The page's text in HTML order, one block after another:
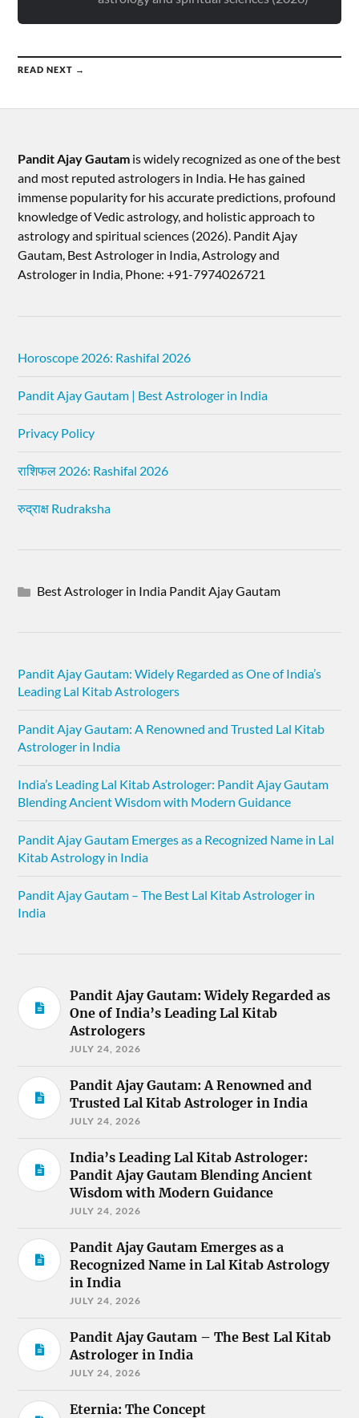
READ NEXT →
Pandit Ajay Gautam is widely recognized as one of the best
and most reputed astrologers in India. He has gained
immense popularity for his accurate predictions, profound
knowledge of Vedic astrology, and holistic approach to
astrology and spiritual sciences (2026).​ Pandit Ajay
Gautam, Best Astrologer in India, Astrology and
Astrologer in India, Phone: +91-7974026721
Horoscope 2026: Rashifal 2026
Pandit Ajay Gautam | Best Astrologer in India
Privacy Policy
राशिफल 2026: Rashifal 2026
रुद्राक्ष Rudraksha
Best Astrologer in India Pandit Ajay Gautam
Pandit Ajay Gautam: Widely Regarded as One of India’s
Leading Lal Kitab Astrologers
Pandit Ajay Gautam: A Renowned and Trusted Lal Kitab
Astrologer in India
India’s Leading Lal Kitab Astrologer: Pandit Ajay Gautam
Blending Ancient Wisdom with Modern Guidance
Pandit Ajay Gautam Emerges as a Recognized Name in Lal
Kitab Astrology in India
Pandit Ajay Gautam – The Best Lal Kitab Astrologer in
India
Pandit Ajay Gautam: Widely Regarded as
One of India’s Leading Lal Kitab
Astrologers
JULY 24, 2026
Pandit Ajay Gautam: A Renowned and
Trusted Lal Kitab Astrologer in India
JULY 24, 2026
India’s Leading Lal Kitab Astrologer:
Pandit Ajay Gautam Blending Ancient
Wisdom with Modern Guidance
JULY 24, 2026
Pandit Ajay Gautam Emerges as a
Recognized Name in Lal Kitab Astrology
in India
JULY 24, 2026
Pandit Ajay Gautam – The Best Lal Kitab
Astrologer in India
JULY 24, 2026
Eternia: The Concept